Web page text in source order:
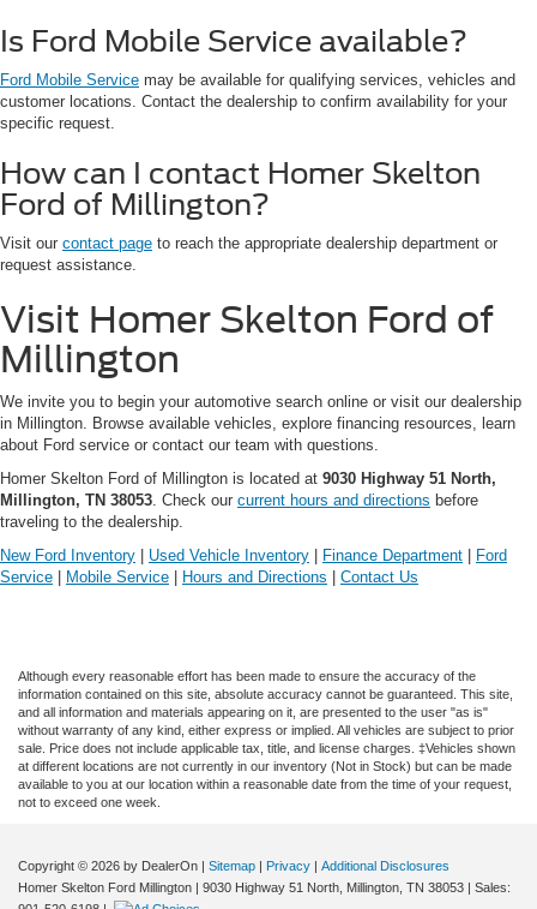
Is Ford Mobile Service available?
Ford Mobile Service may be available for qualifying services, vehicles and
customer locations. Contact the dealership to confirm availability for your
specific request.
How can I contact Homer Skelton
Ford of Millington?
Visit our contact page to reach the appropriate dealership department or
request assistance.
Visit Homer Skelton Ford of
Millington
We invite you to begin your automotive search online or visit our dealership
in Millington. Browse available vehicles, explore financing resources, learn
about Ford service or contact our team with questions.
Homer Skelton Ford of Millington is located at 9030 Highway 51 North,
Millington, TN 38053 . Check our current hours and directions before
traveling to the dealership.
New Ford Inventory | Used Vehicle Inventory | Finance Department | Ford
Service | Mobile Service | Hours and Directions | Contact Us
Although every reasonable effort has been made to ensure the accuracy of the
information contained on this site, absolute accuracy cannot be guaranteed. This site,
and all information and materials appearing on it, are presented to the user "as is"
without warranty of any kind, either express or implied. All vehicles are subject to prior
sale. Price does not include applicable tax, title, and license charges. ‡Vehicles shown
at different locations are not currently in our inventory (Not in Stock) but can be made
available to you at our location within a reasonable date from the time of your request,
not to exceed one week.
Copyright © 2026 by DealerOn | Sitemap | Privacy | Additional Disclosures
Homer Skelton Ford Millington | 9030 Highway 51 North, Millington, TN 38053 | Sales: